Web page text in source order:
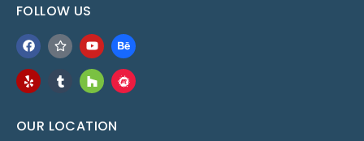
FOLLOW US
OUR LOCATION